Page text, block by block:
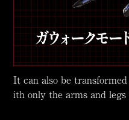
It can also be
ith only the arms and legs